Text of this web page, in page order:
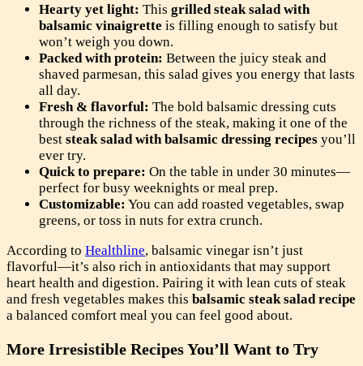
Hearty yet light: This grilled steak salad with
balsamic vinaigrette is filling enough to satisfy but
won’t weigh you down.
Packed with protein: Between the juicy steak and
shaved parmesan, this salad gives you energy that lasts
all day.
Fresh & flavorful: The bold balsamic dressing cuts
through the richness of the steak, making it one of the
best steak salad with balsamic dressing recipes you’ll
ever try.
Quick to prepare: On the table in under 30 minutes—
perfect for busy weeknights or meal prep.
Customizable: You can add roasted vegetables, swap
greens, or toss in nuts for extra crunch.
According to Healthline, balsamic vinegar isn’t just
flavorful—it’s also rich in antioxidants that may support
heart health and digestion. Pairing it with lean cuts of steak
and fresh vegetables makes this balsamic steak salad recipe
a balanced comfort meal you can feel good about.
More Irresistible Recipes You’ll Want to Try